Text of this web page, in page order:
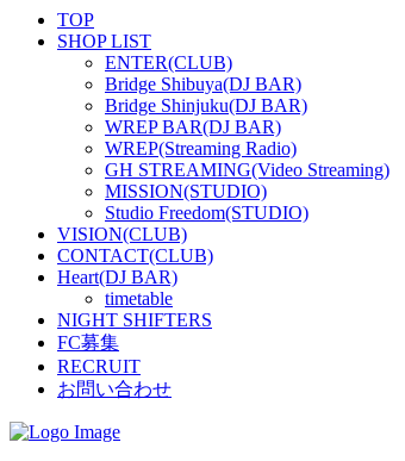
TOP
SHOP LIST
ENTER(CLUB)
Bridge Shibuya(DJ BAR)
Bridge Shinjuku(DJ BAR)
WREP BAR(DJ BAR)
WREP(Streaming Radio)
GH STREAMING(Video Streaming)
MISSION(STUDIO)
Studio Freedom(STUDIO)
VISION(CLUB)
CONTACT(CLUB)
Heart(DJ BAR)
timetable
NIGHT SHIFTERS
FC募集
RECRUIT
お問い合わせ